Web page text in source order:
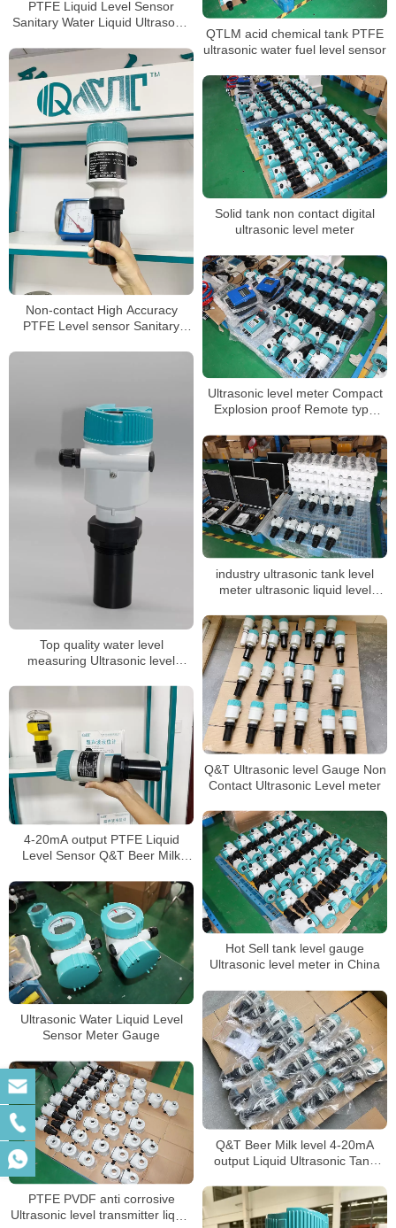
PTFE Liquid Level Sensor
Sanitary Water Liquid Ultrasonic
QTLM acid chemical tank PTFE
ultrasonic water fuel level sensor
Non-contact High Accuracy
PTFE Level sensor Sanitary
Solid tank non contact digital
ultrasonic level meter
Ultrasonic level meter Compact
Explosion proof Remote type
Top quality water level
measuring Ultrasonic level
industry ultrasonic tank level
meter ultrasonic liquid level
Q&T Ultrasonic level Gauge Non
Contact Ultrasonic Level meter
4-20mA output PTFE Liquid
Level Sensor Q&T Beer Milk
Hot Sell tank level gauge
Ultrasonic level meter in China
Ultrasonic Water Liquid Level
Sensor Meter Gauge
Q&T Beer Milk level 4-20mA
output Liquid Ultrasonic Tank
PTFE PVDF anti corrosive
Ultrasonic level transmitter liquid